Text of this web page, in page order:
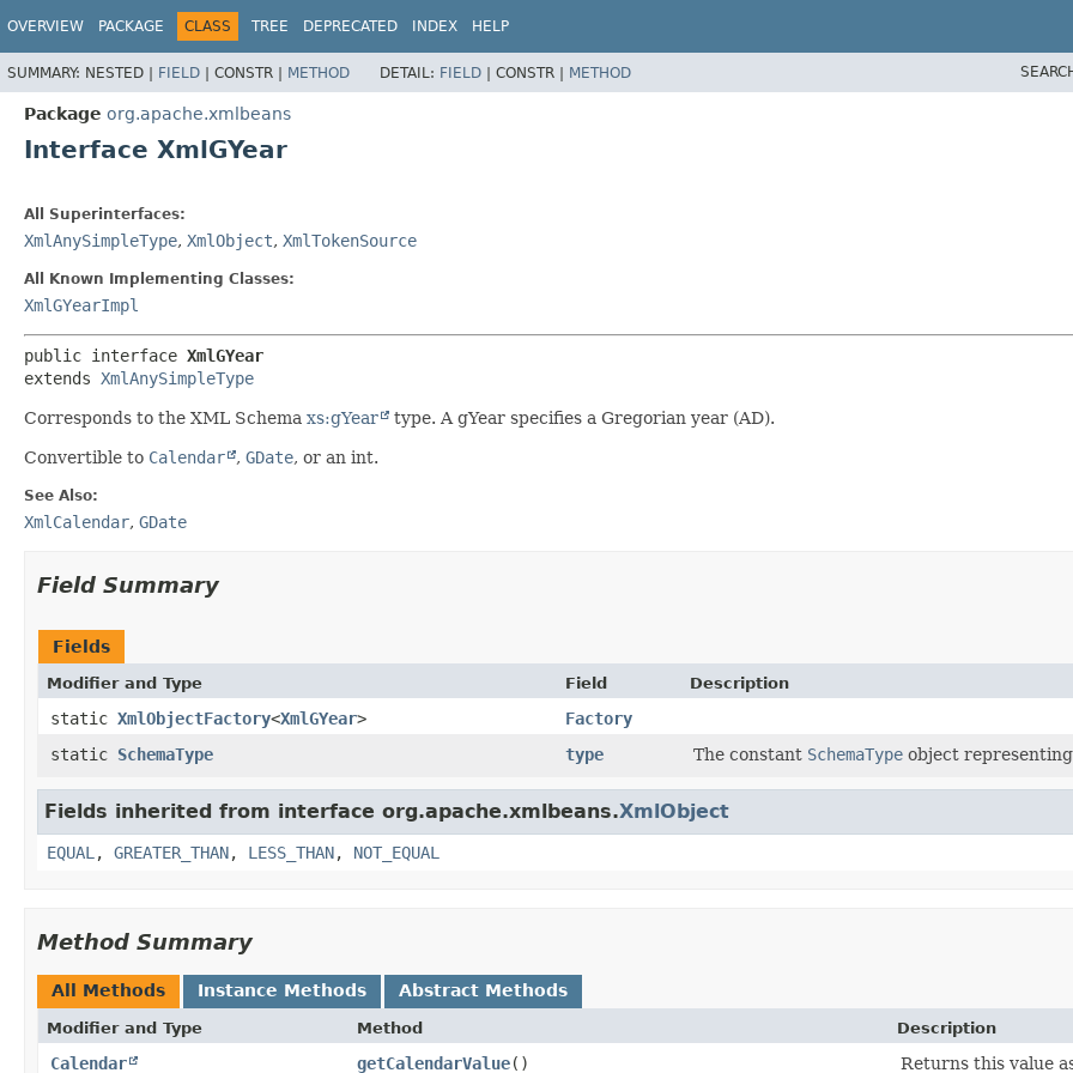
OVERVIEW PACKAGE CLASS TREE DEPRECATED INDEX HELP
SUMMARY: NESTED | FIELD | CONSTR | METHOD DETAIL: FIELD | CONSTR | METHOD
Package org.apache.xmlbeans
Interface XmlGYear
All Superinterfaces:
XmlAnySimpleType, XmlObject, XmlTokenSource
All Known Implementing Classes:
XmlGYearImpl
public interface XmlGYear
extends XmlAnySimpleType
Corresponds to the XML Schema xs:gYear type. A gYear specifies a Gregorian year (AD).
Convertible to Calendar , GDate, or an int.
See Also:
XmlCalendar, GDate
Field Summary
Fields
Modifier and Type Field Description
static XmlObjectFactory<XmlGYear>
Factory
static SchemaType type The constant SchemaType object
Fields inherited from interface org.apache.xmlbeans.XmlObject
EQUAL , GREATER_THAN, LESS_THAN, NOT_EQUAL
Method Summary
All Methods Instance Methods Abstract Methods
Modifier and Type Method Description
Calendar getCalendarValue() Returns this value